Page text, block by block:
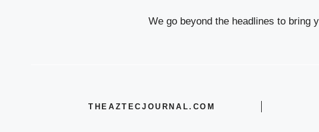
We go beyond the headlines to bring
THEAZTECJOURNAL.COM